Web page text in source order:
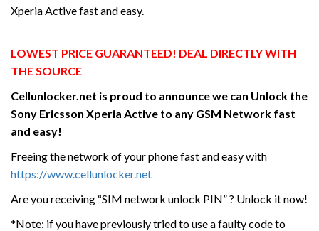
Xperia Active fast and easy.
LOWEST PRICE GUARANTEED! DEAL DIRECTLY WITH
THE SOURCE
Cellunlocker.net is proud to announce we can Unlock the
Sony Ericsson Xperia Active to any GSM Network fast
and easy!
Freeing the network of your phone fast and easy with
https://www.cellunlocker.net
Are you receiving “SIM network unlock PIN” ? Unlock it now!
*Note: if you have previously tried to use a faulty code to